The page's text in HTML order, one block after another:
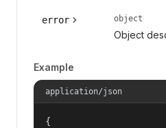
error object
Object
Example
application/json
{